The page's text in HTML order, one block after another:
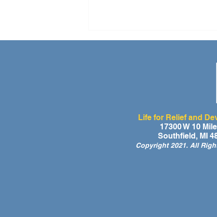
A Day of Laughter and Hope
for Ghana’s Orphaned
Children at the LIFE Global
Life for Relief and
17300 W 10
Southfield, MI
Copyright 2021. All